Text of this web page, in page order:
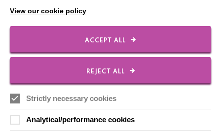
Local social media channels
View our cookie policy
ACCEPT ALL
REJECT ALL
Strictly necessary cookies
Analytical/performance cookies